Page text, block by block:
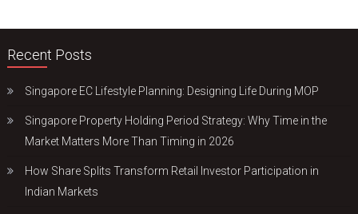
Recent Posts
Singapore EC Lifestyle Planning: Designing Life During MOP
Singapore Property Holding Period Strategy: Why Time in the
Market Matters More Than Timing in 2026
How Share Splits Transform Retail Investor Participation in
Indian Markets